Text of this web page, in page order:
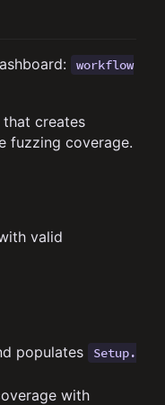
workflow
creates
fuzzing coverage.
valid
populates
Setup.
with